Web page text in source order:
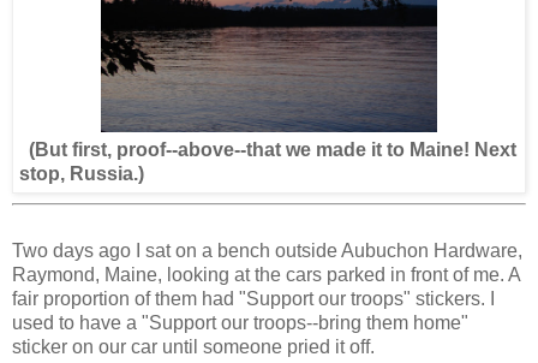
(But first, proof--above--that we made it to Maine! Next
stop, Russia.)
Two days ago I sat on a bench outside Aubuchon Hardware,
Raymond, Maine, looking at the cars parked in front of me. A
fair proportion of them had "Support our troops" stickers. I
used to have a "Support our troops--bring them home"
sticker on our car until someone pried it off.